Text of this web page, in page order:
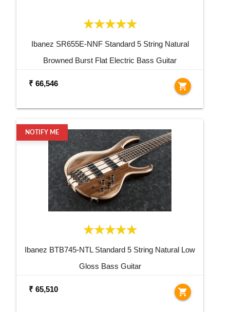
Ibanez SR655E-NNF Standard 5 String Natural
Browned Burst Flat Electric Bass Guitar
₹ 66,546 shopping_cart
NOTIFY ME
Ibanez BTB745-NTL Standard 5 String Natural Low
Gloss Bass Guitar
₹ 65,510 shopping_cart